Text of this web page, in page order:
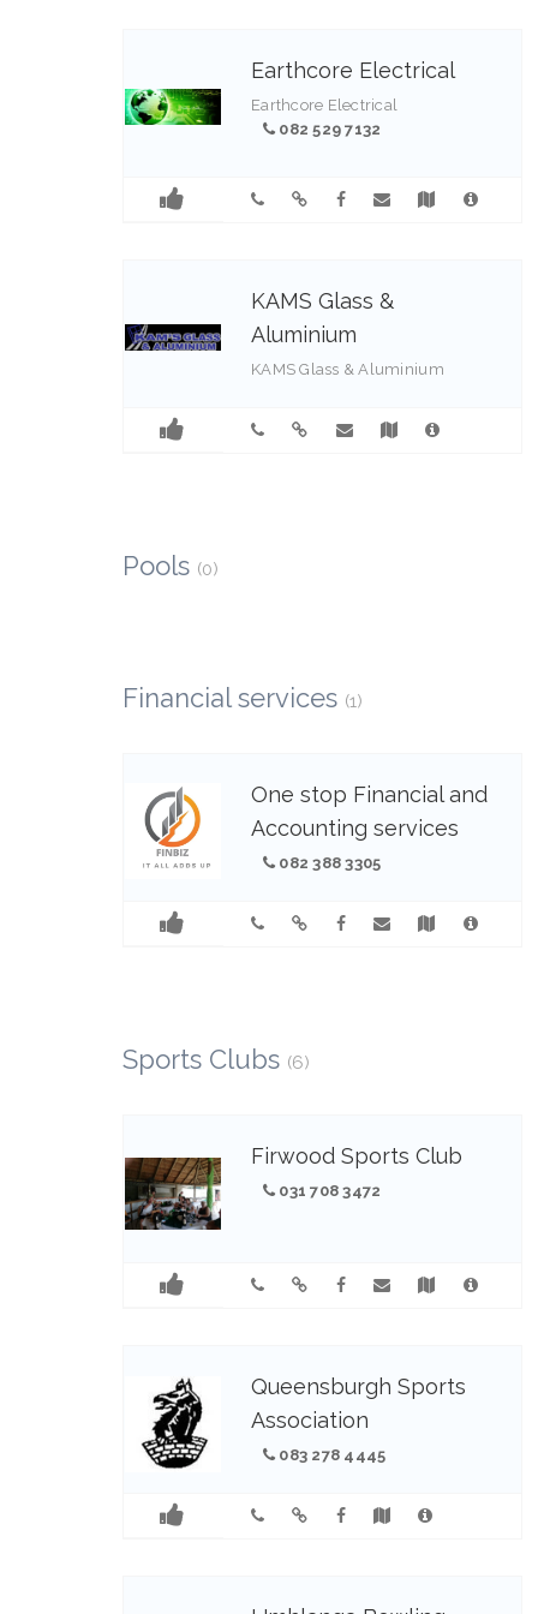
Earthcore Electrical
Earthcore Electrical
082 529 7132
KAMS Glass &
Aluminium
KAMS Glass & Aluminium
Pools (0)
Financial services (1)
One stop Financial and
Accounting services
082 388 3305
Sports Clubs (6)
Firwood Sports Club
031 708 3472
Queensburgh Sports
Association
083 278 4445